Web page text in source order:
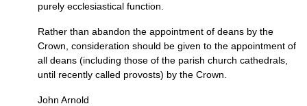
purely ecclesiastical function.
Rather than abandon the appointment of deans by the
Crown, consideration should be given to the appointment of
all deans (including those of the parish church cathedrals,
until recently called provosts) by the Crown.
John Arnold